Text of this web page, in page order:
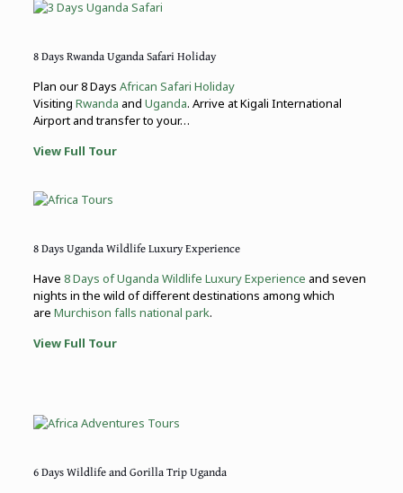
8 Days Rwanda Uganda Safari Holiday
Plan our 8 Days African Safari Holiday
Visiting Rwanda and Uganda. Arrive at Kigali International
Airport and transfer to your…
View Full Tour
8 Days Uganda Wildlife Luxury Experience
Have 8 Days of Uganda Wildlife Luxury Experience and seven
nights in the wild of different destinations among which
are Murchison falls national park.
View Full Tour
6 Days Wildlife and Gorilla Trip Uganda